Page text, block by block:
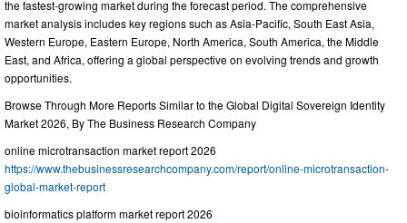
the fastest-growing market during the forecast period. The comprehensive
market analysis includes key regions such as Asia-Pacific, South East Asia,
Western Europe, Eastern Europe, North America, South America, the Middle
East, and Africa, offering a global perspective on evolving trends and growth
opportunities.
Browse Through More Reports Similar to the Global Digital Sovereign Identity
Market 2026, By The Business Research Company
online microtransaction market report 2026
https://www.thebusinessresearchcompany.com/report/online-microtransaction-
global-market-report
bioinformatics platform market report 2026